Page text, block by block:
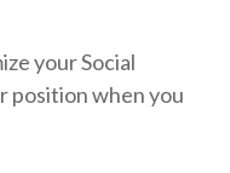
your Social
position when you